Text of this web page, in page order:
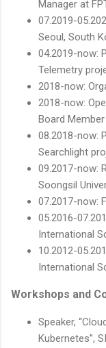
Manager at
07.2019-
Seoul, South
04.2019-now:
Telemetry
2018-now:
2018-now:
Board Member
08.2018-now:
Searchlight
09.2017-now:
Soongsil
07.2017-now:
05.2016-
International
10.2012-
International
Workshops and
Speaker,
Kubernetes”,